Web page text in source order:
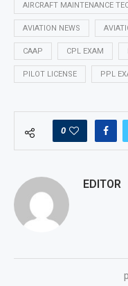
AIRCRAFT MAINTENANCE
AVIATION NEWS
CAAP CPL EXAM
PILOT LICENSE PPL
0
EDITOR